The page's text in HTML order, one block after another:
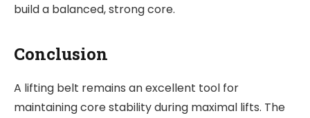
build a balanced, strong core.
Conclusion
A lifting belt remains an excellent tool for
maintaining core stability during maximal lifts. The